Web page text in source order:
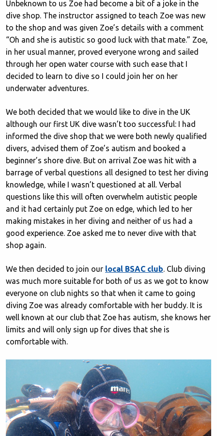
Unbeknown to us Zoe had become a bit of a joke in the
dive shop. The instructor assigned to teach Zoe was new
to the shop and was given Zoe’s details with a comment
“Oh and she is autistic so good luck with that mate.” Zoe,
in her usual manner, proved everyone wrong and sailed
through her open water course with such ease that I
decided to learn to dive so I could join her on her
underwater adventures.
We both decided that we would like to dive in the UK
although our first UK dive wasn’t too successful: I had
informed the dive shop that we were both newly qualified
divers, advised them of Zoe’s autism and booked a
beginner’s shore dive. But on arrival Zoe was hit with a
barrage of verbal questions all designed to test her diving
knowledge, while I wasn’t questioned at all. Verbal
questions like this will often overwhelm autistic people
and it had certainly put Zoe on edge, which led to her
making mistakes in her diving and neither of us had a
good experience. Zoe asked me to never dive with that
shop again.
We then decided to join our local BSAC club. Club diving
was much more suitable for both of us as we got to know
everyone on club nights so that when it came to going
diving Zoe was already comfortable with her buddy. It is
well known at our club that Zoe has autism, she knows her
limits and will only sign up for dives that she is
comfortable with.